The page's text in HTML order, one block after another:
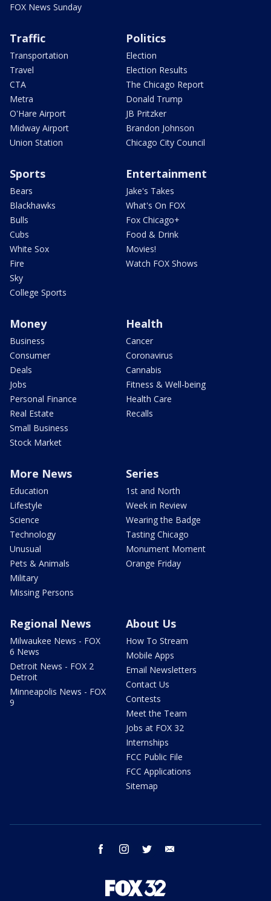
FOX News Sunday
Traffic
Transportation
Travel
CTA
Metra
O'Hare Airport
Midway Airport
Union Station
Politics
Election
Election Results
The Chicago Report
Donald Trump
JB Pritzker
Brandon Johnson
Chicago City Council
Sports
Bears
Blackhawks
Bulls
Cubs
White Sox
Fire
Sky
College Sports
Entertainment
Jake's Takes
What's On FOX
Fox Chicago+
Food & Drink
Movies!
Watch FOX Shows
Money
Business
Consumer
Deals
Jobs
Personal Finance
Real Estate
Small Business
Stock Market
Health
Cancer
Coronavirus
Cannabis
Fitness & Well-being
Health Care
Recalls
More News
Education
Lifestyle
Science
Technology
Unusual
Pets & Animals
Military
Missing Persons
Series
1st and North
Week in Review
Wearing the Badge
Tasting Chicago
Monument Moment
Orange Friday
Regional News
Milwaukee News - FOX
6 News
Detroit News - FOX 2
Detroit
Minneapolis News - FOX
9
About Us
How To Stream
Mobile Apps
Email Newsletters
Contact Us
Contests
Meet the Team
Jobs at FOX 32
Internships
FCC Public File
FCC Applications
Sitemap
facebook instagram twitter